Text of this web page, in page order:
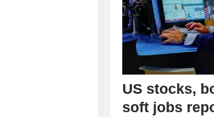
US stocks,
soft jobs